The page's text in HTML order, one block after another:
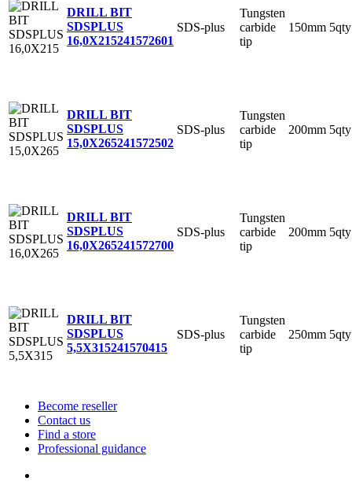
DRILL BIT
SDSPLUS
16,0X215241572601
SDS-plus
Tungsten
carbide
tip
150mm 5qty
DRILL BIT
SDSPLUS
15,0X265241572502
SDS-plus
Tungsten
carbide
tip
200mm 5qty
DRILL BIT
SDSPLUS
16,0X265241572700
SDS-plus
Tungsten
carbide
tip
200mm 5qty
DRILL BIT
SDSPLUS
5,5X315241570415
SDS-plus
Tungsten
carbide
tip
250mm 5qty
Become reseller
Contact us
Find a store
Professional guidance